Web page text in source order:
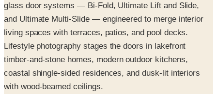
glass door systems — Bi-Fold, Ultimate Lift and Slide,
and Ultimate Multi-Slide — engineered to merge interior
living spaces with terraces, patios, and pool decks.
Lifestyle photography stages the doors in lakefront
timber-and-stone homes, modern outdoor kitchens,
coastal shingle-sided residences, and dusk-lit interiors
with wood-beamed ceilings.